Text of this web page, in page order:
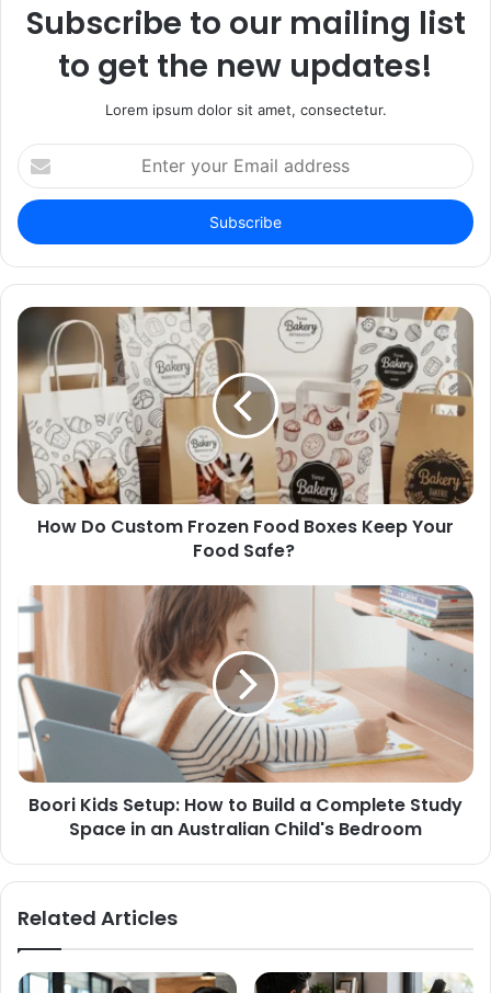
Subscribe to our mailing list
to get the new updates!
Lorem ipsum dolor sit amet, consectetur.
Enter
your
Email
address
How Do Custom Frozen Food Boxes Keep Your
Food Safe?
Boori Kids Setup: How to Build a Complete Study
Space in an Australian Child's Bedroom
Related Articles